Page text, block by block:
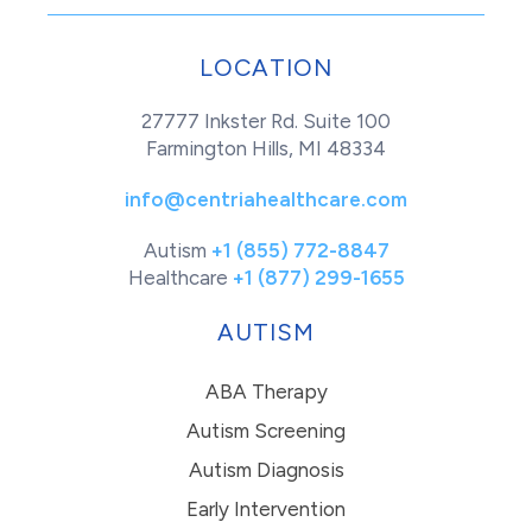
LOCATION
27777 Inkster Rd. Suite 100
Farmington Hills, MI 48334
info@centriahealthcare.com
Autism +1 (855) 772-8847
Healthcare +1 (877) 299-1655
AUTISM
ABA Therapy
Autism Screening
Autism Diagnosis
Early Intervention